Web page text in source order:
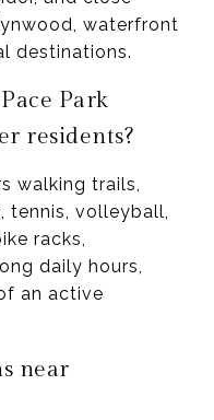
waterfront
destinations.
Park
residents?
walking trails,
tennis, volleyball,
racks,
daily hours,
an active
near